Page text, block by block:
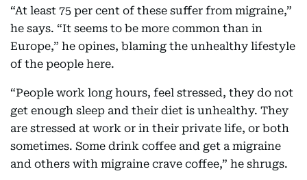
“At least 75 per cent of these suffer from migraine,”
he says. “It seems to be more common than in
Europe,” he opines, blaming the unhealthy lifestyle
of the people here.
“People work long hours, feel stressed, they do not
get enough sleep and their diet is unhealthy. They
are stressed at work or in their private life, or both
sometimes. Some drink coffee and get a migraine
and others with migraine crave coffee,” he shrugs.